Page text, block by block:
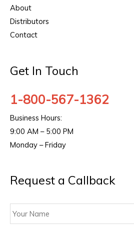
About
Distributors
Contact
Get In Touch
1-800-567-1362
Business Hours:
9:00 AM – 5:00 PM
Monday – Friday
Request a Callback
Your
Name